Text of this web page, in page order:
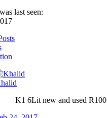
last seen:
K1 6Lit new and used R100